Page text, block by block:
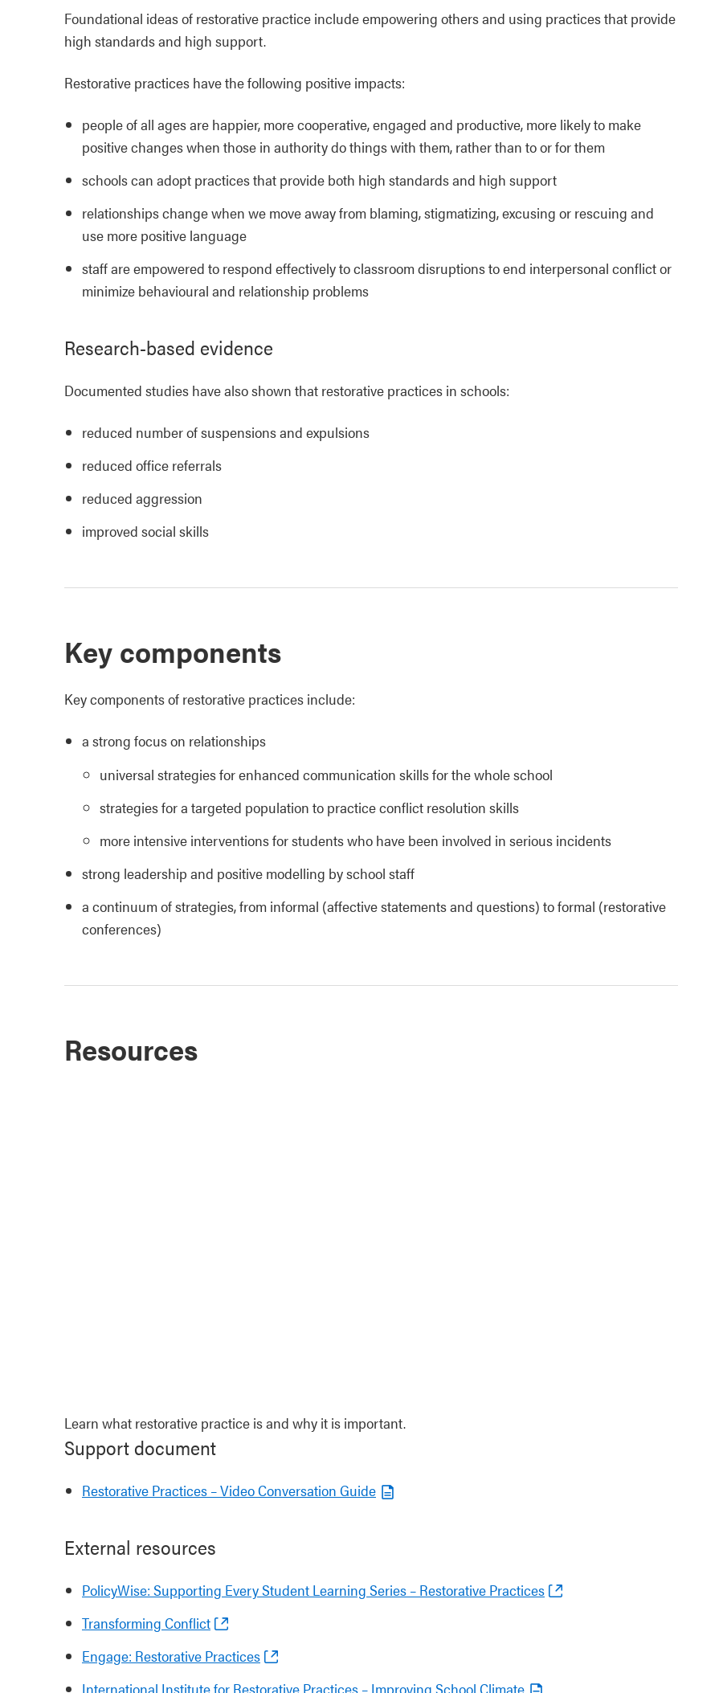
Foundational ideas of restorative practice include empowering others and using practices that provide
high standards and high support.
Restorative practices have the following positive impacts:
people of all ages are happier, more cooperative, engaged and productive, more likely to make
positive changes when those in authority do things with them, rather than to or for them
schools can adopt practices that provide both high standards and high support
relationships change when we move away from blaming, stigmatizing, excusing or rescuing and
use more positive language
staff are empowered to respond effectively to classroom disruptions to end interpersonal conflict or
minimize behavioural and relationship problems
Research-based evidence
Documented studies have also shown that restorative practices in schools:
reduced number of suspensions and expulsions
reduced office referrals
reduced aggression
improved social skills
Key components
Key components of restorative practices include:
a strong focus on relationships
universal strategies for enhanced communication skills for the whole school
strategies for a targeted population to practice conflict resolution skills
more intensive interventions for students who have been involved in serious incidents
strong leadership and positive modelling by school staff
a continuum of strategies, from informal (affective statements and questions) to formal (restorative
conferences)
Resources
Learn what restorative practice is and why it is important.
Support document
Restorative Practices – Video Conversation Guide
External resources
PolicyWise: Supporting Every Student Learning Series – Restorative Practices
Transforming Conflict
Engage: Restorative Practices
International Institute for Restorative Practices – Improving School Climate